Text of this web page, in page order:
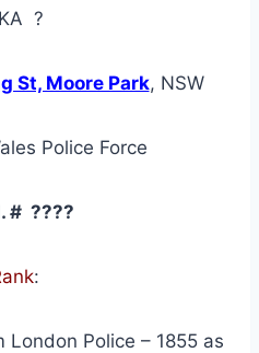
?
St, Moore Park, NSW
Police Force
# ????
:
Police – 1855 as